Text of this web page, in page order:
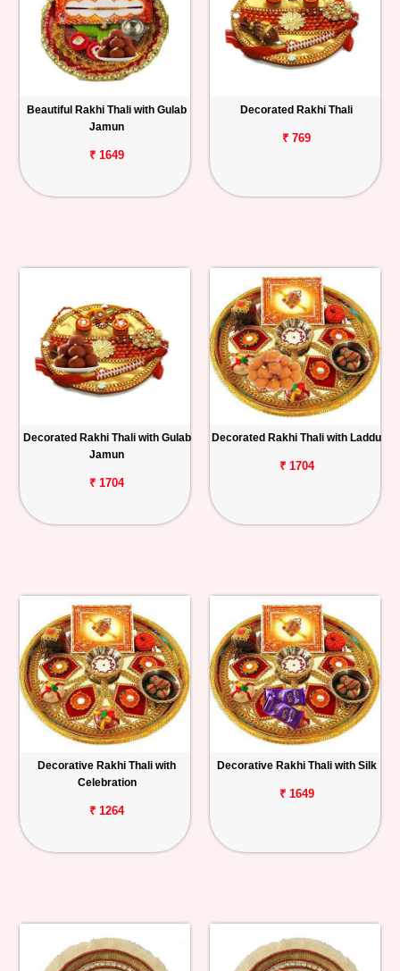
Beautiful Rakhi Thali with Gulab
Jamun
₹ 1649
Decorated Rakhi Thali
₹ 769
Decorated Rakhi Thali with Gulab
Jamun
₹ 1704
Decorated Rakhi Thali with Laddu
₹ 1704
Decorative Rakhi Thali with
Celebration
₹ 1264
Decorative Rakhi Thali with Silk
₹ 1649